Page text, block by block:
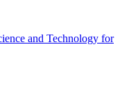
and Technology for